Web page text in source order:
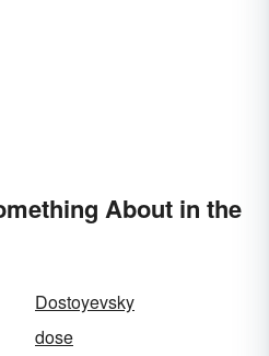
About in the
Dostoyevsky
dose